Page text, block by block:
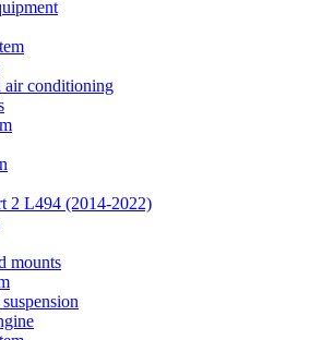
air conditioning
2 L494 (2014-2022)
mounts